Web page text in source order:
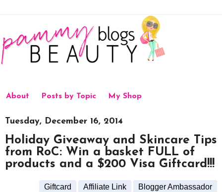
About Posts by Topic My Shop
Tuesday, December 16, 2014
Holiday Giveaway and Skincare Tips
from RoC: Win a basket FULL of
products and a $200 Visa Giftcard!!!
Giftcard Affiliate Link Blogger Ambassador